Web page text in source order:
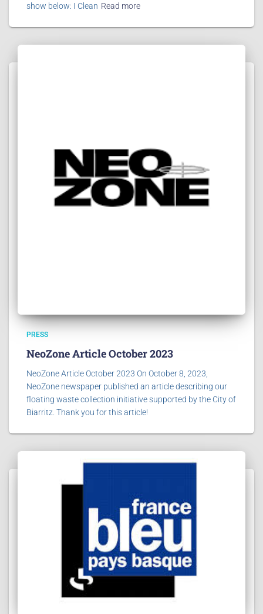
show below: I Clean Read more
PRESS
NeoZone Article October 2023
NeoZone Article October 2023 On October 8, 2023,
NeoZone newspaper published an article describing our
floating waste collection initiative supported by the City of
Biarritz. Thank you for this article!